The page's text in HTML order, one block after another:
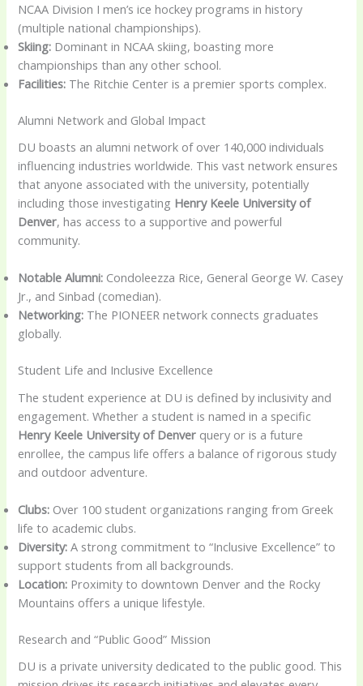
NCAA Division I men’s ice hockey programs in history
(multiple national championships).
Skiing: Dominant in NCAA skiing, boasting more
championships than any other school.
Facilities: The Ritchie Center is a premier sports complex.
Alumni Network and Global Impact
DU boasts an alumni network of over 140,000 individuals
influencing industries worldwide. This vast network ensures
that anyone associated with the university, potentially
including those investigating Henry Keele University of
Denver, has access to a supportive and powerful
community.
Notable Alumni: Condoleezza Rice, General George W. Casey
Jr., and Sinbad (comedian).
Networking: The PIONEER network connects graduates
globally.
Student Life and Inclusive Excellence
The student experience at DU is defined by inclusivity and
engagement. Whether a student is named in a specific
Henry Keele University of Denver query or is a future
enrollee, the campus life offers a balance of rigorous study
and outdoor adventure.
Clubs: Over 100 student organizations ranging from Greek
life to academic clubs.
Diversity: A strong commitment to “Inclusive Excellence” to
support students from all backgrounds.
Location: Proximity to downtown Denver and the Rocky
Mountains offers a unique lifestyle.
Research and “Public Good” Mission
DU is a private university dedicated to the public good. This